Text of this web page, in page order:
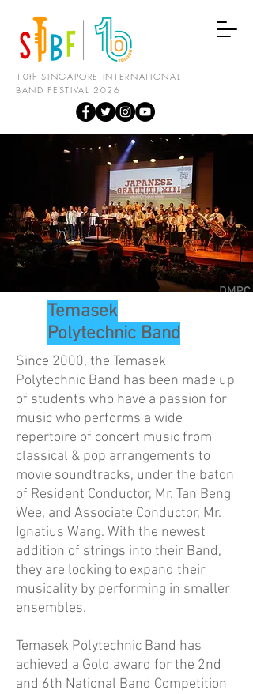
10th SINGAPORE INTERNATIONAL
BAND FESTIVAL 2026
Temasek
Polytechnic Band
Since 2000, the Temasek
Polytechnic Band has been made up
of students who have a passion for
music who performs a wide
repertoire of concert music from
classical & pop arrangements to
movie soundtracks, under the baton
of Resident Conductor, Mr. Tan Beng
Wee, and Associate Conductor, Mr.
Ignatius Wang. With the newest
addition of strings into their Band,
they are looking to expand their
musicality by performing in smaller
ensembles.
Temasek Polytechnic Band has
achieved a Gold award for the 2nd
and 6th National Band Competition